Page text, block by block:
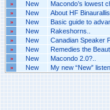
» New Macondo’s lowest
» New About HF
» New Basic guide to
» New Rakeshorns..
» New Canadian Speaker
» New Remedies the
» New Macondo 2.0?..
» New My new “New”